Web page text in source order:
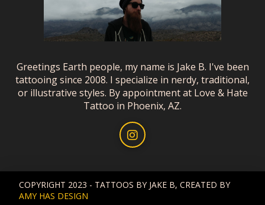
Greetings Earth people, my name is Jake B. I've been
tattooing since 2008. I specialize in nerdy, traditional,
or illustrative styles. By appointment at Love & Hate
Tattoo in Phoenix, AZ.
COPYRIGHT 2023 - TATTOOS BY JAKE B, CREATED BY
AMY HAS DESIGN